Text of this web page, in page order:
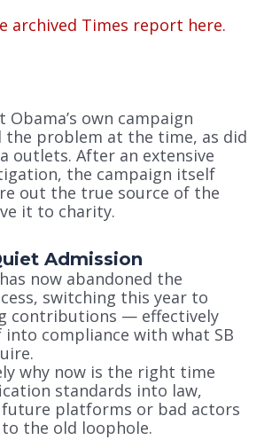
archived Times report here.
Obama’s own campaign
the problem at the time, as did
outlets. After an extensive
the campaign itself
out the true source of the
it to charity.
Admission
now abandoned the
switching this year to
contributions — effectively
compliance with what SB
why now is the right time
standards into law,
platforms or bad actors
the old loophole.